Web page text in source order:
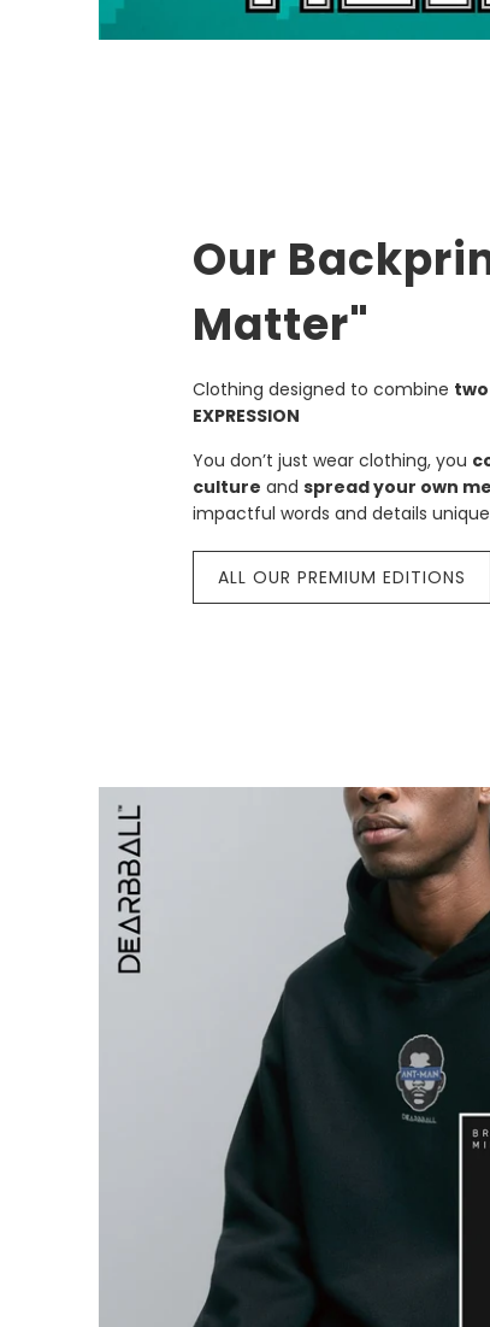
Our
Matter"
Clothing designed to combine two
EXPRESSION
You don’t just wear clothing, you
culture and spread your own
impactful words and details
ALL OUR PREMIUM EDITIONS